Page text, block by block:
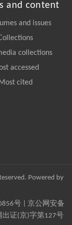
and content
and issues
collections
accessed
Most cited
Powered by
号| 京公网安备
出证(京)字第127号